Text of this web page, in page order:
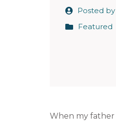
Posted by
Featured
When my